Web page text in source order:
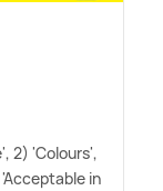
2) 'Colours',
in